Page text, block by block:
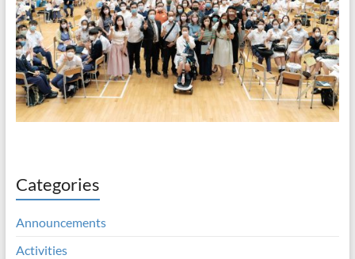
Categories
Announcements
Activities